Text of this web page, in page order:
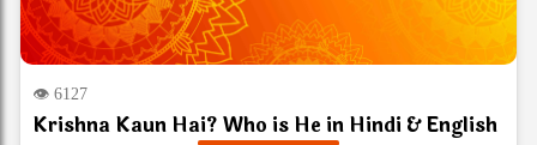
👁 6127
Krishna Kaun Hai? Who is He in Hindi & English